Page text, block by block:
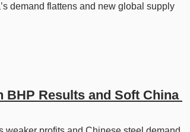
demand flattens and new global supply
BHP Results and Soft China